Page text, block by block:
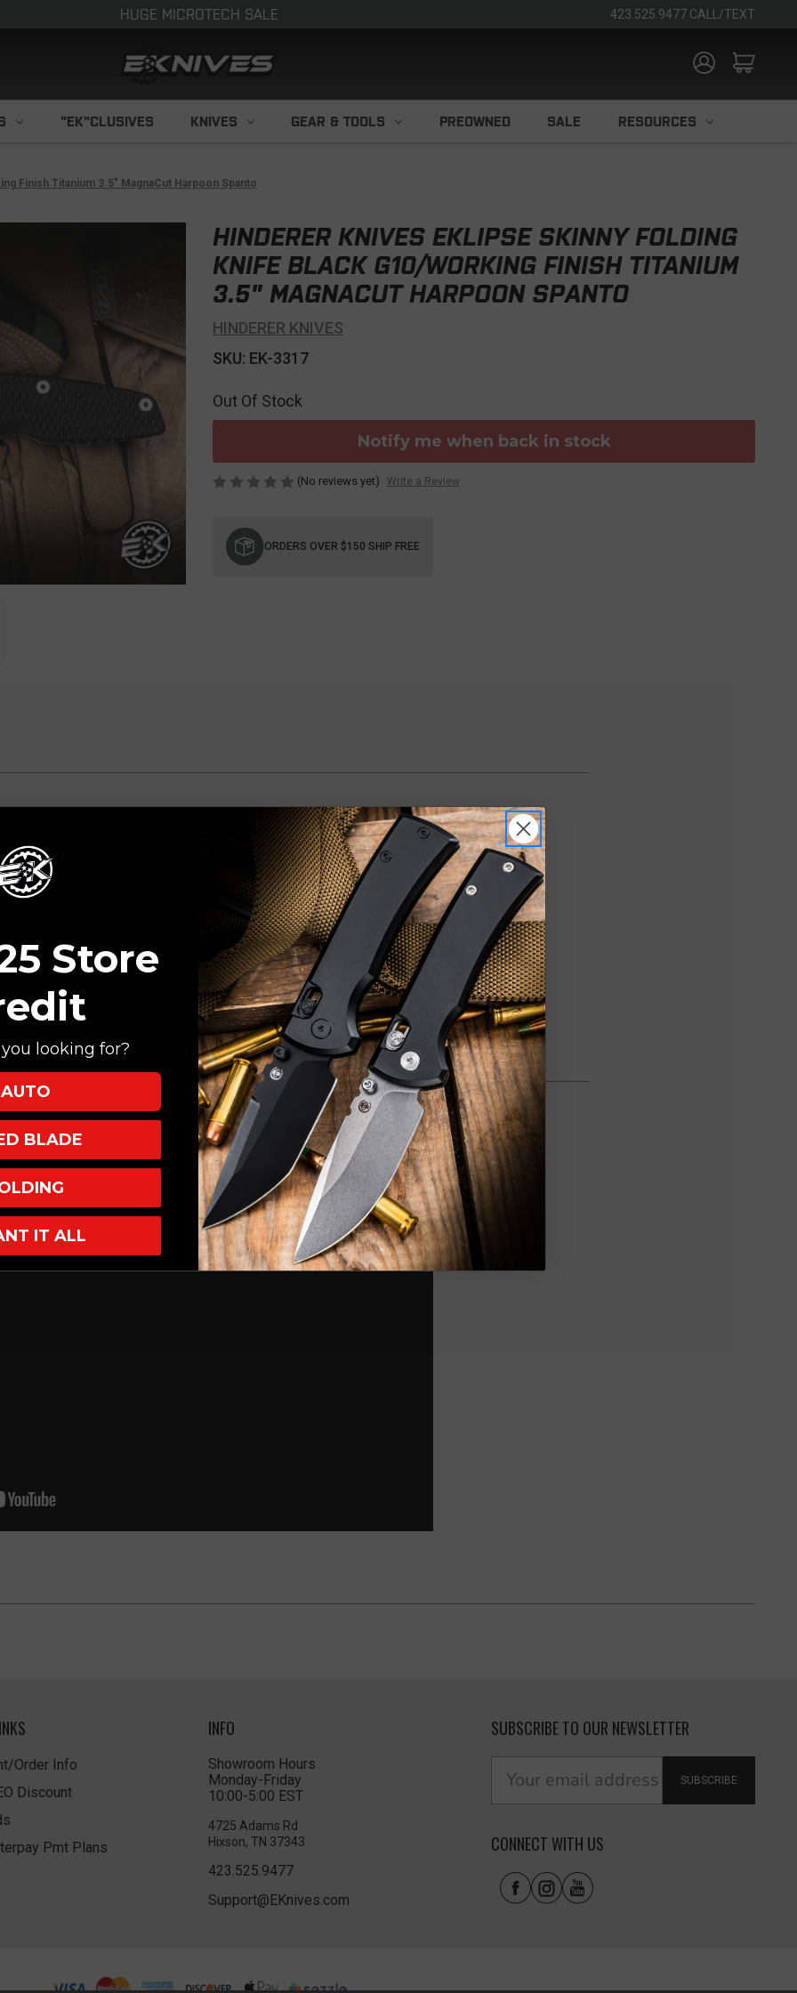
HUGE MICROTECH SALE 423.525.9477 CALL/TEXT
"EK"CLUSIVES KNIVES GEAR & TOOLS PREOWNED SALE RESOURCES
Finish Titanium 3.5" MagnaCut Harpoon Spanto
HINDERER KNIVES EKLIPSE SKINNY FOLDING
KNIFE BLACK G10/WORKING FINISH TITANIUM
3.5" MAGNACUT HARPOON SPANTO
HINDERER KNIVES
SKU: EK-3317
Out Of Stock
Notify me when back in stock
(No reviews yet) Write a Review
Stock:
ORDERS OVER $150 SHIP FREE
Stud
Order Info
Discount
Pmt Plans
INFO
Showroom Hours
Monday-Friday
10:00-5:00 EST
4725 Adams Rd
Hixson, TN 37343
423.525.9477
Support@EKnives.com
SUBSCRIBE TO OUR NEWSLETTER
SUBSCRIBE
CONNECT WITH US
Store
looking for?
AUTO
BLADE
IT ALL